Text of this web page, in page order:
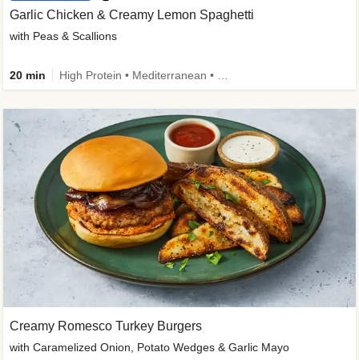
Garlic Chicken & Creamy Lemon Spaghetti
with Peas & Scallions
20 min
Creamy Romesco Turkey Burgers
with Caramelized Onion, Potato Wedges & Garlic Mayo